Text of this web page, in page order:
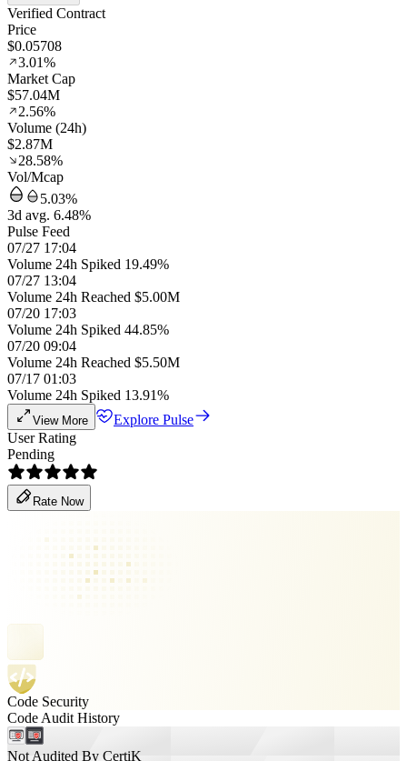
Verified Contract
Price
$0.05708
3.01%
Market Cap
$57.04M
2.56%
Volume (24h)
$2.87M
28.58%
Vol/Mcap
5.03%
3d avg. 6.48%
Pulse Feed
07/27 17:04
Volume 24h Spiked 19.49%
07/27 13:04
Volume 24h Reached $5.00M
07/20 17:03
Volume 24h Spiked 44.85%
07/20 09:04
Volume 24h Reached $5.50M
07/17 01:03
Volume 24h Spiked 13.91%
View More
Explore Pulse
User Rating
Pending
Rate Now
Code Security
Code Audit History
Not Audited By CertiK